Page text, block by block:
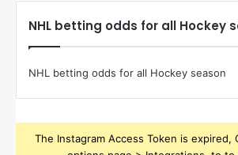
NHL betting odds for all Hockey
NHL betting odds for all Hockey season
The Instagram Access Token is expired,